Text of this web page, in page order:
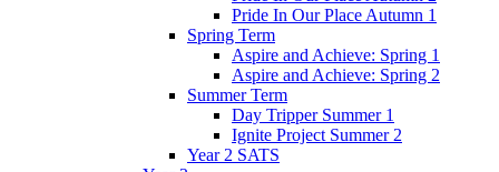
Pride In Our Place Autumn 1
Spring Term
Aspire and Achieve: Spring 1
Aspire and Achieve: Spring 2
Summer Term
Day Tripper Summer 1
Ignite Project Summer 2
Year 2 SATS